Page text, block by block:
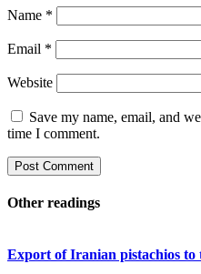
Name *
Email *
Website
Save my name, email, and
time I comment.
Other readings
Export of Iranian pistachios to